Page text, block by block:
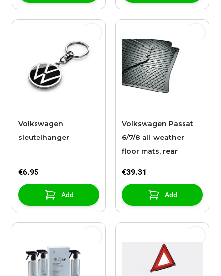
Volkswagen
sleutelhanger
€6.95
Add
Volkswagen Passat
6/7/8 all-weather
floor mats, rear
€39.31
Add